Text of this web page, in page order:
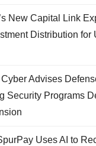
New Capital Link
Distribution for
Advises
Security Programs
Uses AI to